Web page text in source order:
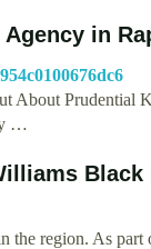
Agency in
About Prudential
…
the region. As